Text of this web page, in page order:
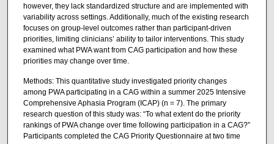
however, they lack standardized structure and are implemented with
variability across settings. Additionally, much of the existing research
focuses on group-level outcomes rather than participant-driven
priorities, limiting clinicians’ ability to tailor interventions. This study
examined what PWA want from CAG participation and how these
priorities may change over time.
Methods: This quantitative study investigated priority changes
among PWA participating in a CAG within a summer 2025 Intensive
Comprehensive Aphasia Program (ICAP) (n = 7). The primary
research question of this study was: “To what extent do the priority
rankings of PWA change over time following participation in a CAG?”
Participants completed the CAG Priority Questionnaire at two time